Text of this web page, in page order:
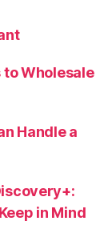
to Wholesale
Handle a
in Mind